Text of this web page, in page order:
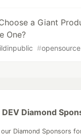
a Giant
One?
#opensource
DEV Diamond
Diamond Sponsors